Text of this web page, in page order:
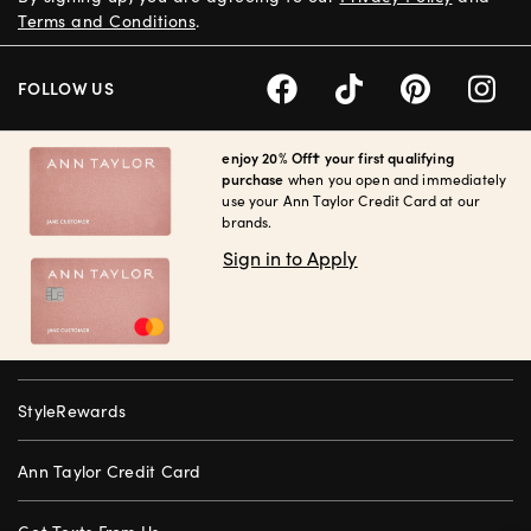
enjoy 20% Off† your first qualifying
purchase when you open and immediately
use your Ann Taylor Credit Card at our
brands.
Sign in to Apply
StyleRewards
Ann Taylor Credit Card
Terms and Conditions.
FOLLOW US